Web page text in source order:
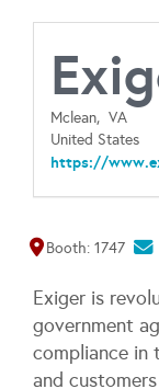
Mclean, VA
United States
https://
Map It
Booth: 1747
Exiger is
government
compliance in
and